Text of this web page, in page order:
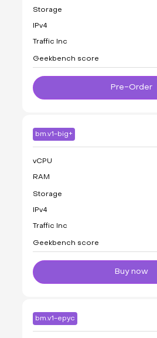
Storage
IPv4
Traffic Inc
Geekbench score
Pre-Order
bm.v1-big+
vCPU
RAM
Storage
IPv4
Traffic Inc
Geekbench score
Buy now
bm.v1-epyc